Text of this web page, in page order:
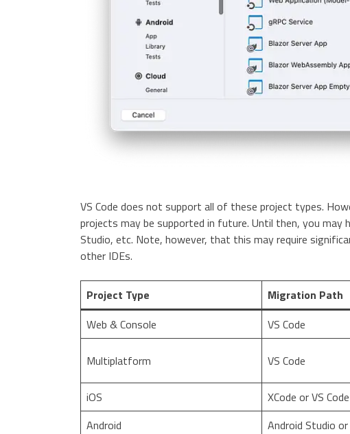
VS Code does not support all of these project types.
projects may be supported in future. Until then, you may
Studio, etc. Note, however, that this may require
other IDEs.
Project Type Migration Path
Web & Console
VS Code
Multiplatform VS Code
iOS
XCode or VS Code
Android
Android Studio or